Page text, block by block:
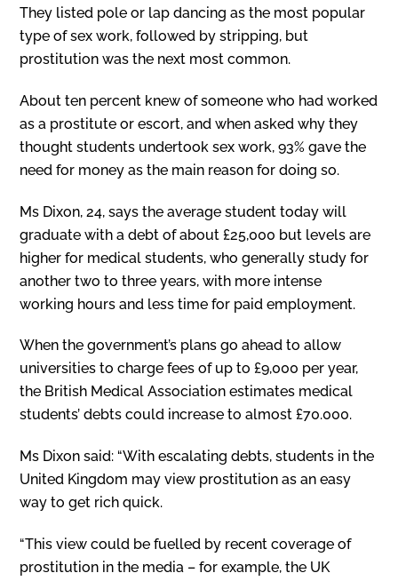
They listed pole or lap dancing as the most popular
type of sex work, followed by stripping, but
prostitution was the next most common.
About ten percent knew of someone who had worked
as a prostitute or escort, and when asked why they
thought students undertook sex work, 93% gave the
need for money as the main reason for doing so.
Ms Dixon, 24, says the average student today will
graduate with a debt of about £25,000 but levels are
higher for medical students, who generally study for
another two to three years, with more intense
working hours and less time for paid employment.
When the government’s plans go ahead to allow
universities to charge fees of up to £9,000 per year,
the British Medical Association estimates medical
students’ debts could increase to almost £70.000.
Ms Dixon said: “With escalating debts, students in the
United Kingdom may view prostitution as an easy
way to get rich quick.
“This view could be fuelled by recent coverage of
prostitution in the media – for example, the UK